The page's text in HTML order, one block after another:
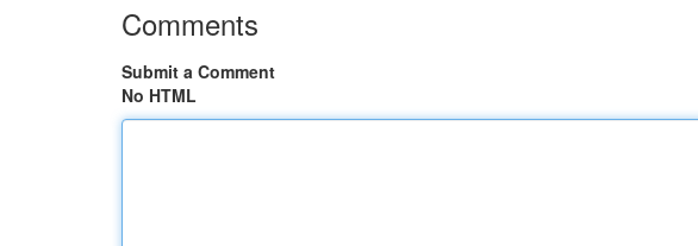
Comments
Submit a Comment
No HTML